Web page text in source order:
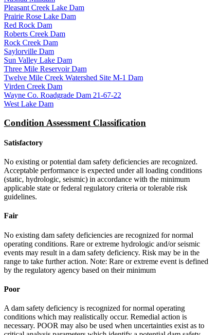
Pleasant Creek Lake Dam
Prairie Rose Lake Dam
Red Rock Dam
Roberts Creek Dam
Rock Creek Dam
Saylorville Dam
Sun Valley Lake Dam
Three Mile Reservoir Dam
Twelve Mile Creek Watershed Site M-1 Dam
Virden Creek Dam
Wayne Co. Roadgrade Dam 21-67-22
West Lake Dam
Condition Assessment Classification
Satisfactory
No existing or potential dam safety deficiencies are recognized.
Acceptable performance is expected under all loading conditions
(static, hydrologic, seismic) in accordance with the minimum
applicable state or federal regulatory criteria or tolerable risk
guidelines.
Fair
No existing dam safety deficiencies are recognized for normal
operating conditions. Rare or extreme hydrologic and/or seismic
events may result in a dam safety deficiency. Risk may be in the
range to take further action. Note: Rare or extreme event is defined
by the regulatory agency based on their minimum
Poor
A dam safety deficiency is recognized for normal operating
conditions which may realistically occur. Remedial action is
necessary. POOR may also be used when uncertainties exist as to